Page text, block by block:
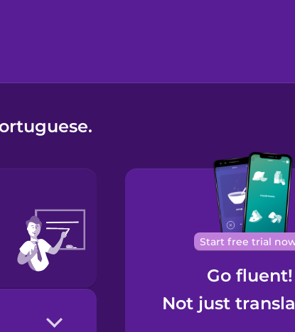
Start free trial
Go fluent!
Not just